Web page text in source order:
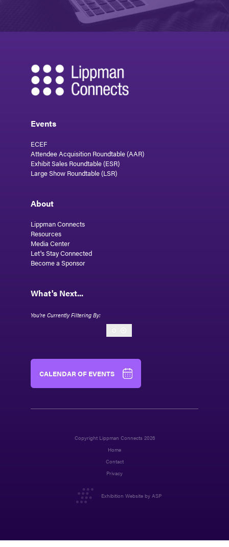
Events
ECEF
Attendee Acquisition Roundtable (AAR)
Exhibit Sales Roundtable (ESR)
Large Show Roundtable (LSR)
About
Lippman Connects
Resources
Media Center
Let's Stay Connected
Become a Sponsor
What's Next...
CALENDAR OF EVENTS
Copyright Lippman Connects 2026
Home
Contact
Privacy
Exhibition Website by ASP